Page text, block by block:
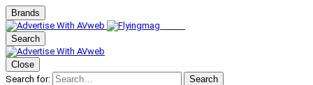
Brands
Search
Close
Search for:
Search